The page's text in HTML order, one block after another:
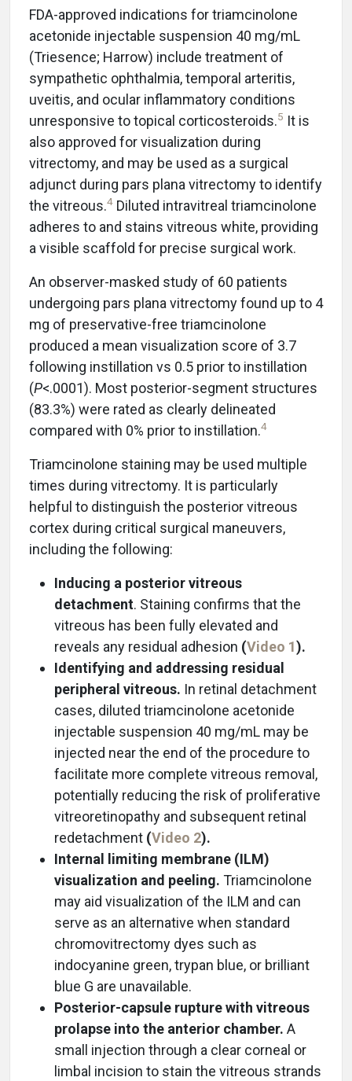
FDA-approved indications for triamcinolone
acetonide injectable suspension 40 mg/mL
(Triesence; Harrow) include treatment of
sympathetic ophthalmia, temporal arteritis,
uveitis, and ocular inflammatory conditions
unresponsive to topical corticosteroids.5 It is
also approved for visualization during
vitrectomy, and may be used as a surgical
adjunct during pars plana vitrectomy to identify
the vitreous.4 Diluted intravitreal triamcinolone
adheres to and stains vitreous white, providing
a visible scaffold for precise surgical work.
An observer-masked study of 60 patients
undergoing pars plana vitrectomy found up to 4
mg of preservative-free triamcinolone
produced a mean visualization score of 3.7
following instillation vs 0.5 prior to instillation
(P<.0001). Most posterior-segment structures
(83.3%) were rated as clearly delineated
compared with 0% prior to instillation.4
Triamcinolone staining may be used multiple
times during vitrectomy. It is particularly
helpful to distinguish the posterior vitreous
cortex during critical surgical maneuvers,
including the following:
Inducing a posterior vitreous
detachment. Staining confirms that the
vitreous has been fully elevated and
reveals any residual adhesion (Video 1).
Identifying and addressing residual
peripheral vitreous. In retinal detachment
cases, diluted triamcinolone acetonide
injectable suspension 40 mg/mL may be
injected near the end of the procedure to
facilitate more complete vitreous removal,
potentially reducing the risk of proliferative
vitreoretinopathy and subsequent retinal
redetachment (Video 2).
Internal limiting membrane (ILM)
visualization and peeling. Triamcinolone
may aid visualization of the ILM and can
serve as an alternative when standard
chromovitrectomy dyes such as
indocyanine green, trypan blue, or brilliant
blue G are unavailable.
Posterior-capsule rupture with vitreous
prolapse into the anterior chamber. A
small injection through a clear corneal or
limbal incision to stain the vitreous strands